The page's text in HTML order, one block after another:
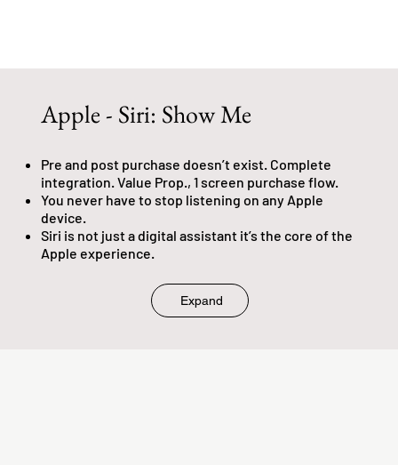
Apple - Siri: Show Me
Pre and post purchase doesn’t exist. Complete
integration. Value Prop., 1 screen purchase flow.
You never have to stop listening on any Apple
device.
Siri is not just a digital assistant it’s the core of the
Apple experience.
Expand